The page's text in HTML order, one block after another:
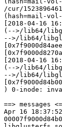
/cur/
(hash=mail-
[2018-04-16
(-->/lib64/
-->/lib64/
[2018-04-16
(-->/lib64/
-->/lib64/
) 0-inode:
==> messages
Apr 16